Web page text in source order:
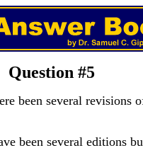
Question #5
been several revisions
been several editions